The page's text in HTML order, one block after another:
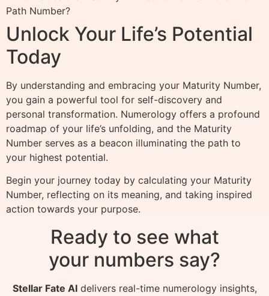
Path Number?
Unlock Your Life’s Potential
Today
By understanding and embracing your Maturity Number,
you gain a powerful tool for self-discovery and
personal transformation. Numerology offers a profound
roadmap of your life’s unfolding, and the Maturity
Number serves as a beacon illuminating the path to
your highest potential.
Begin your journey today by calculating your Maturity
Number, reflecting on its meaning, and taking inspired
action towards your purpose.
Ready to see what
your numbers say?
Stellar Fate AIdelivers real-time numerology insights,